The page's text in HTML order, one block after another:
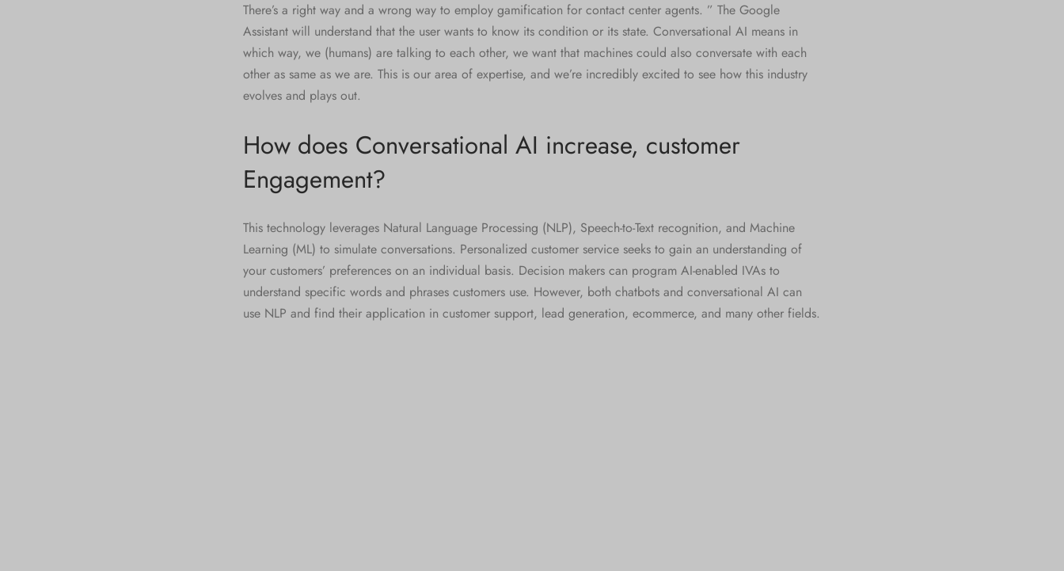
There’s a right way and a wrong way to employ gamification for contact center agents. ” The Google
Assistant will understand that the user wants to know its condition or its state. Conversational AI means in
which way, we (humans) are talking to each other, we want that machines could also conversate with each
other as same as we are. This is our area of expertise, and we’re incredibly excited to see how this industry
evolves and plays out.
How does Conversational AI increase, customer
Engagement?
This technology leverages Natural Language Processing (NLP), Speech-to-Text recognition, and Machine
Learning (ML) to simulate conversations. Personalized customer service seeks to gain an understanding of
your customers’ preferences on an individual basis. Decision makers can program AI-enabled IVAs to
understand specific words and phrases customers use. However, both chatbots and conversational AI can
use NLP and find their application in customer support, lead generation, ecommerce, and many other fields.